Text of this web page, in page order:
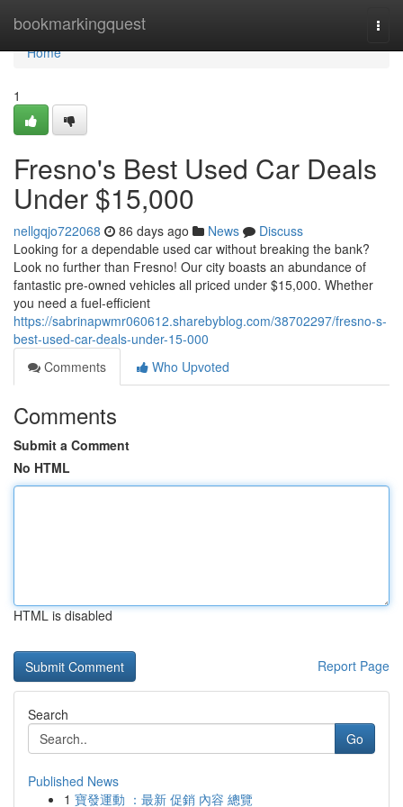
bookmarkingquest
Home
Home
1
Fresno's Best Used Car Deals
Under $15,000
nellgqjo722068 86 days ago News
Discuss
Looking for a dependable used car without breaking the bank?
Look no further than Fresno! Our city boasts an abundance of
fantastic pre-owned vehicles all priced under $15,000. Whether
you need a fuel-efficient
https://sabrinapwmr060612.sharebyblog.com/38702297/fresno-s-
best-used-car-deals-under-15-000
Comments
Who Upvoted
Comments
Submit a Comment
No HTML
HTML is disabled
Report Page
Search
Go
Published News
1 寶發運動 ：最新 促銷 內容 總覽